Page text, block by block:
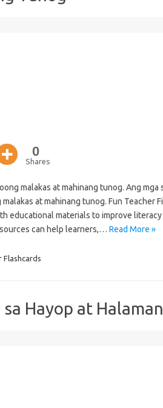
0
Shares
malakas at mahinang tunog. Ang mga
at mahinang tunog. Fun Teacher
educational materials to improve literacy
can help learners,… Read More »
Flashcards
Hayop at Halaman